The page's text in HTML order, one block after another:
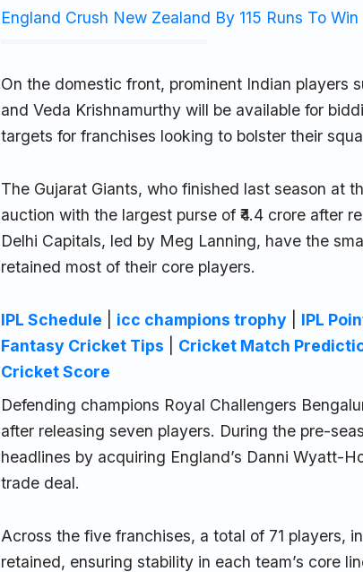
England Crush New Zealand By 115 Runs To
On the domestic front, prominent Indian players
and Veda Krishnamurthy will be available for
targets for franchises looking to bolster their
The Gujarat Giants, who finished last season at
auction with the largest purse of ₹4.4 crore after
Delhi Capitals, led by Meg Lanning, have the
retained most of their core players.
IPL Schedule icc champions trophy IPL
Fantasy Cricket Tips
Cricket Match
Cricket Score
Defending champions Royal Challengers
after releasing seven players. During the pre-
headlines by acquiring England’s Danni Wyatt-
trade deal.
Across the five franchises, a total of 71 players,
retained, ensuring stability in each team’s core